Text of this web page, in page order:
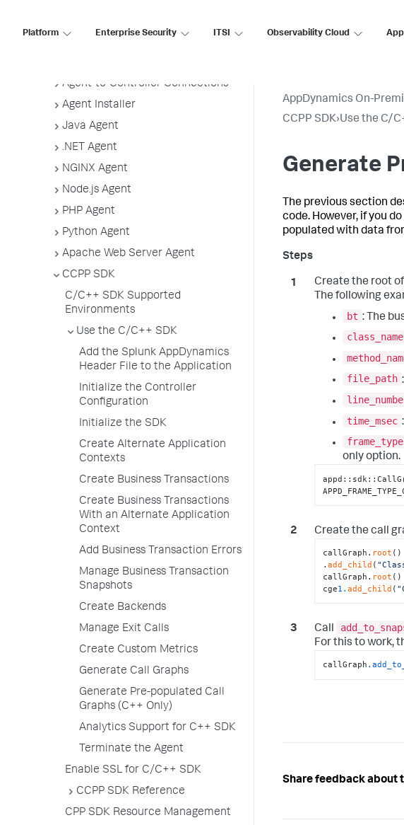
Platform Enterprise Security ITSI Observability Cloud
Agent-to-Controller Connections
Agent Installer
Java Agent
.NET Agent
NGINX Agent
Node.js Agent
PHP Agent
Python Agent
Apache Web Server Agent
CCPP SDK
C/C++ SDK Supported
Environments
Use the C/C++ SDK
Add the Splunk AppDynamics
Header File to the Application
Initialize the Controller
Configuration
Initialize the SDK
Create Alternate Application
Contexts
Create Business Transactions
Create Business Transactions
With an Alternate Application
Context
Add Business Transaction Errors
Manage Business Transaction
Snapshots
Create Backends
Manage Exit Calls
Create Custom Metrics
Generate Call Graphs
Generate Pre-populated Call
Graphs (C++ Only)
Analytics Support for C++ SDK
Terminate the Agent
Enable SSL for C/C++ SDK
CCPP SDK Reference
CPP SDK Resource Management
AppDynamics On-
CCPP SDK›Use the C/
Generate
The previous section
code. However, if you
populated with data
Create the root
The following
bt : The
class_name
file_path
time_msec
frame_type
only option.
appd::
Create the call
callGraph. root
.add_child (
callGraph. root
cge1.add_child (
Call
For this to work,
callGraph
Share feedback about